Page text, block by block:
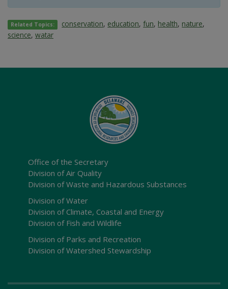
Related Topics: conservation, education,fun, health, nature,
science, watar
Office of the Secretary
Division of Air Quality
Division of Waste and Hazardous Substances
Division of Water
Division of Climate, Coastal and Energy
Division of Fish and Wildlife
Division of Parks and Recreation
Division of Watershed Stewardship